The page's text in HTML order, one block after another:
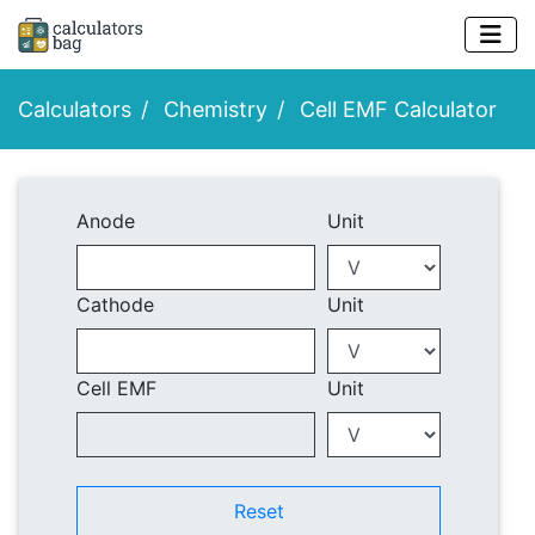
Calculators Chemistry Cell EMF Calculator
Anode Unit
Cathode Unit
Cell EMF Unit
Reset